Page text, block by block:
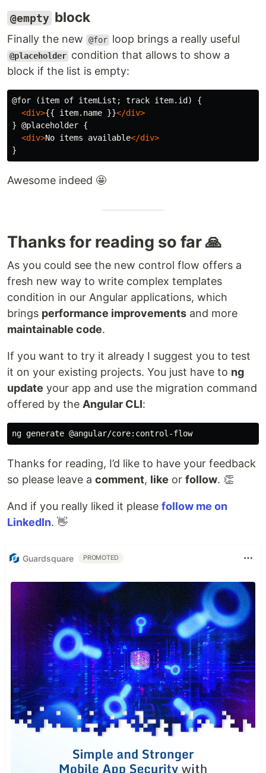
@empty block
Finally the new @for loop brings a really useful
@placeholder condition that allows to show a
block if the list is empty:
@for (item of itemList; track item.id) {
<div>{{ item.name }}</div>
} @placeholder {
<div>No items available</div>
Awesome indeed 🤩
Thanks for reading so far 🙏
As you could see the new control flow offers a
fresh new way to write complex templates
condition in our Angular applications, which
brings performance improvements and more
maintainable code.
If you want to try it already I suggest you to test
it on your existing projects. You just have to ng
update your app and use the migration command
offered by the Angular CLI:
Thanks for reading, I’d like to have your feedback
so please leave a comment, like or follow. 👏
And if you really liked it please follow me on
LinkedIn. 👋
Guardsquare PROMOTED